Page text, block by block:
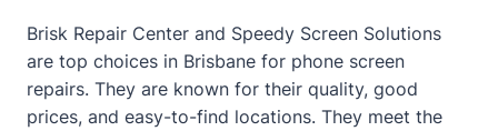
Brisk Repair Center and Speedy Screen Solutions
are top choices in Brisbane for phone screen
repairs. They are known for their quality, good
prices, and easy-to-find locations. They meet the